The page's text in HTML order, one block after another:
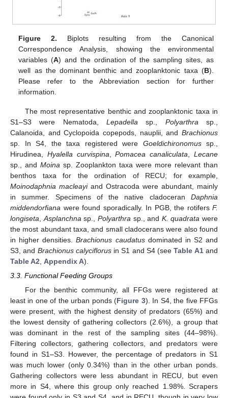
Figure 2. Biplots resulting from the Canonical
Correspondence Analysis, showing the environmental
variables (A) and the ordination of the sampling sites, as
well as the dominant benthic and zooplanktonic taxa (B).
Please refer to the Abbreviation section for further
information.
The most representative benthic and zooplanktonic taxa in
S1–S3 were Nematoda, Lepadella sp., Polyarthrasp.,
Calanoida, and Cyclopoida copepods, nauplii, and Brachionus
sp. In S4, the taxa registered were Goeldichironomussp.,
Hirudinea, Hyalella curvispina,Pomacea canaliculata,Lecane
sp., and Moina sp. Zooplankton taxa were more relevant than
benthos taxa for the ordination of RECU; for example,
Moinodaphnia macleayiand Ostracoda were abundant, mainly
in summer. Specimens of the native cladoceran Daphnia
middendorfiana were found sporadically. In PGB, the rotifers F.
longiseta,Asplanchnasp., Polyarthrasp., and K. quadrata were
the most abundant taxa, and small cladocerans were also found
in higher densities.Brachionus caudatusdominated in S2 and
S3, and Brachionus calyciflorusin S1 and S4 (seeTable A1and
Table A2, Appendix A).
3.3. Functional Feeding Groups
For the benthic community, all FFGs were registered at
least in one of the urban ponds (Figure 3). In S4, the five FFGs
were present, with the highest density of predators (65%) and
the lowest density of gathering collectors (2.6%), a group that
was dominant in the rest of the sampling sites (44–98%).
Filtering collectors, gathering collectors, and predators were
found in S1–S3. However, the percentage of predators in S1
was much lower (only 0.34%) than in the other urban ponds.
Gathering collectors were less abundant in RECU, but even
more in S4, where this group only reached 1.98%. Scrapers